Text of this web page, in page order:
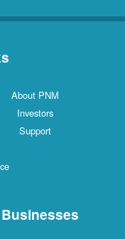
About PNM
Investors
Support
Businesses